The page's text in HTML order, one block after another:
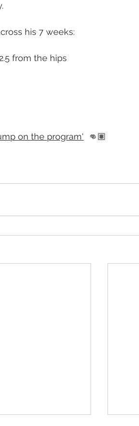
his 7 weeks:
from the hips
on the program'
  👊🏽